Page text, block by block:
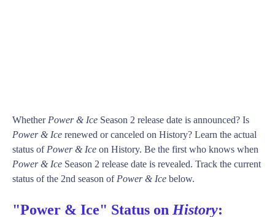
Whether Power & Ice Season 2 release date is announced? Is
Power & Ice renewed or canceled on History? Learn the actual
status of Power & Ice on History. Be the first who knows when
Power & Ice Season 2 release date is revealed. Track the current
status of the 2nd season of Power & Ice below.
"Power & Ice" Status on History: